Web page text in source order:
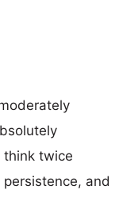
think twice
and